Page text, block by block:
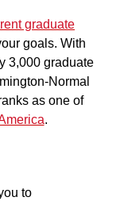
graduate
goals. With
3,000 graduate
Normal
as one of
.
to